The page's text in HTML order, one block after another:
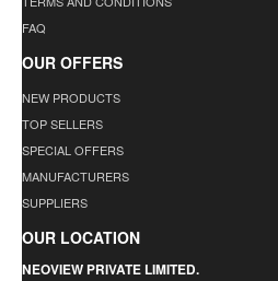
FAQ
OUR OFFERS
NEW PRODUCTS
TOP SELLERS
SPECIAL OFFERS
MANUFACTURERS
SUPPLIERS
OUR LOCATION
NEOVIEW PRIVATE LIMITED.